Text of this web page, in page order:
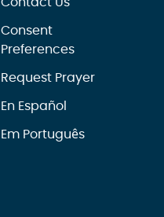
Consent
Preferences
Request Prayer
En Español
Em Português